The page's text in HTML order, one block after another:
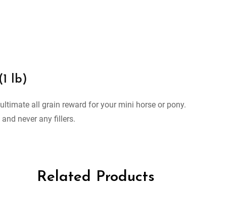
lb)
all grain reward for your mini horse or pony.
never any fillers.
Related Products